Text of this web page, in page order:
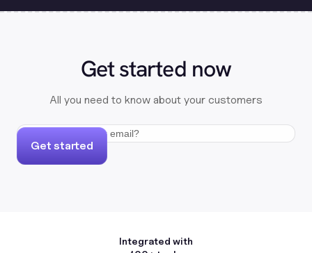
Get started now
All you need to know about your customers
Get started
Integrated with